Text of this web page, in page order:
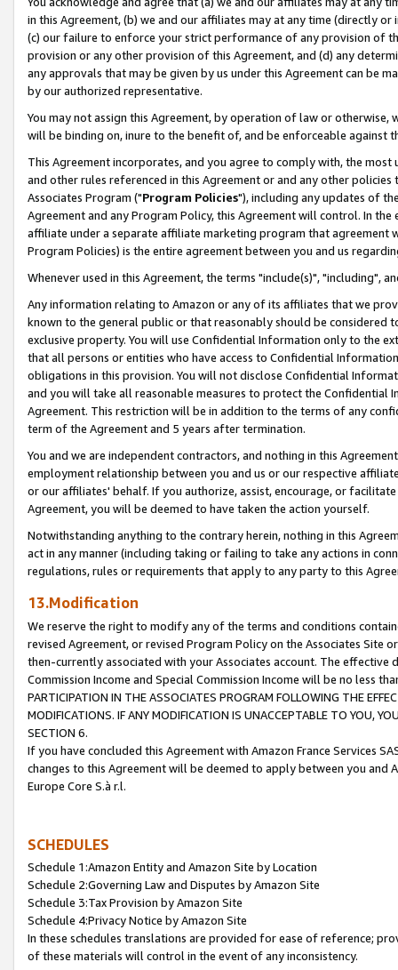
in this Agreement, (b) we and our affiliates may at any time (directly
(c) our failure to enforce your strict performance of any provision of
provision or any other provision of this Agreement, and (d) any
any approvals that may be given by us under this Agreement can be
by our authorized representative.
You may not assign this Agreement, by operation of law or
will be binding on, inure to the benefit of, and be enforceable against
This Agreement incorporates, and you agree to comply with, the
and other rules referenced in this Agreement or and any other
Associates Program ("Program Policies"), including any updates of
Agreement and any Program Policy, this Agreement will control. In
affiliate under a separate affiliate marketing program that agreement
Program Policies) is the entire agreement between you and us
Whenever used in this Agreement, the terms "include(s)", "including",
Any information relating to Amazon or any of its affiliates that we
known to the general public or that reasonably should be considered
exclusive property. You will use Confidential Information only to the
that all persons or entities who have access to Confidential
obligations in this provision. You will not disclose Confidential
and you will take all reasonable measures to protect the Confidential
Agreement. This restriction will be in addition to the terms of any
term of the Agreement and 5 years after termination.
You and we are independent contractors, and nothing in this
employment relationship between you and us or our respective
or our affiliates' behalf. If you authorize, assist, encourage, or
Agreement, you will be deemed to have taken the action yourself.
Notwithstanding anything to the contrary herein, nothing in this
act in any manner (including taking or failing to take any actions in
regulations, rules or requirements that apply to any party to this
13.Modification
We reserve the right to modify any of the terms and conditions
revised Agreement, or revised Program Policy on the Associates
then-currently associated with your Associates account. The
Commission Income and Special Commission Income will be no less
PARTICIPATION IN THE ASSOCIATES PROGRAM FOLLOWING THE
MODIFICATIONS. IF ANY MODIFICATION IS UNACCEPTABLE TO YOU,
SECTION 6.
If you have concluded this Agreement with Amazon France Services
changes to this Agreement will be deemed to apply between you and
Europe Core S.à r.l.
SCHEDULES
Schedule 1:Amazon Entity and Amazon Site by Location
Schedule 2:Governing Law and Disputes by Amazon Site
Schedule 3:Tax Provision by Amazon Site
Schedule 4:Privacy Notice by Amazon Site
In these schedules translations are provided for ease of reference;
of these materials will control in the event of any inconsistency.